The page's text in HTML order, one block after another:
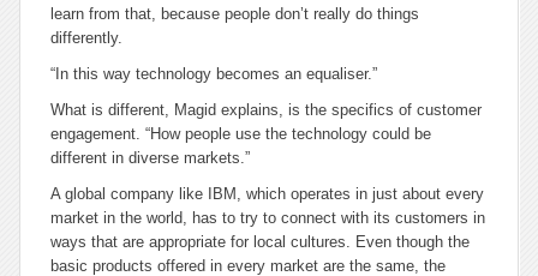
learn from that, because people don’t really do things
differently.
“In this way technology becomes an equaliser.”
What is different, Magid explains, is the specifics of customer
engagement. “How people use the technology could be
different in diverse markets.”
A global company like IBM, which operates in just about every
market in the world, has to try to connect with its customers in
ways that are appropriate for local cultures. Even though the
basic products offered in every market are the same, the